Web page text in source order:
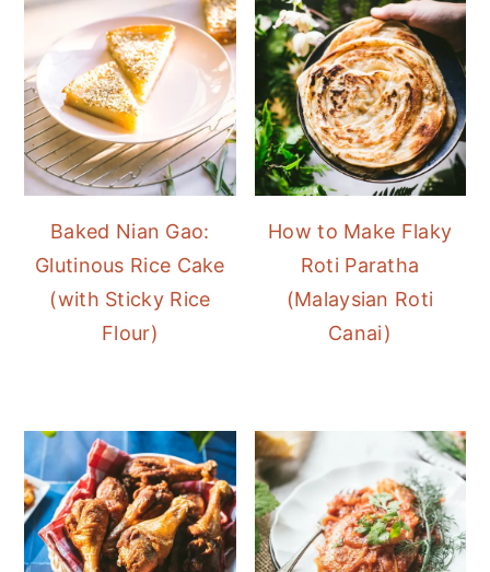
Baked Nian Gao:
Glutinous Rice Cake
(with Sticky Rice
Flour)
How to Make Flaky
Roti Paratha
(Malaysian Roti
Canai)